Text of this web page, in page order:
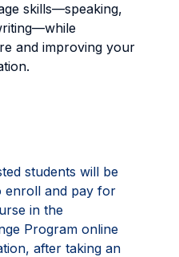
skills—speaking,
and improving your
students will be
enroll and pay for
in the
Program online
after taking an